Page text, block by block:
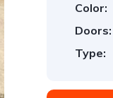
Color:
Doors:
Type: